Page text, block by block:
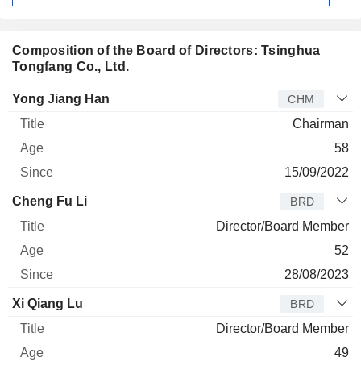
Composition of the Board of Directors: Tsinghua
Tongfang Co., Ltd.
Director Title Age
Yong Jiang Han CHM
Chairman
58
15/09/2022
Cheng Fu Li BRD
Director/Board Member
52
28/08/2023
Xi Qiang Lu BRD
Director/Board Member
49